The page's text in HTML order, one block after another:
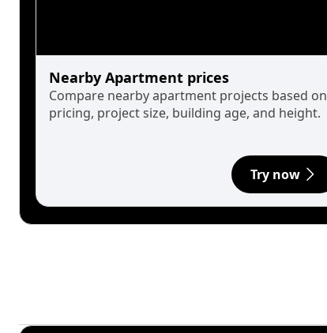
Nearby Apartment prices
Compare nearby apartment projects based on
pricing, project size, building age, and height.
Try now